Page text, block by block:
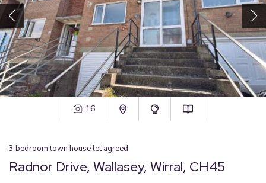
16
3 bedroom town houselet agreed
Radnor Drive, Wallasey, Wirral, CH45